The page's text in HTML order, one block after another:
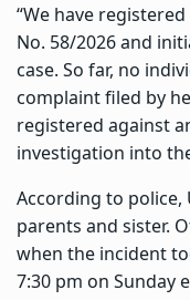
“We have
No. 58/2026 and
case. So far, no
complaint filed by
registered against
investigation into
According to police,
parents and sister.
when the incident
7:30 pm on Sunday